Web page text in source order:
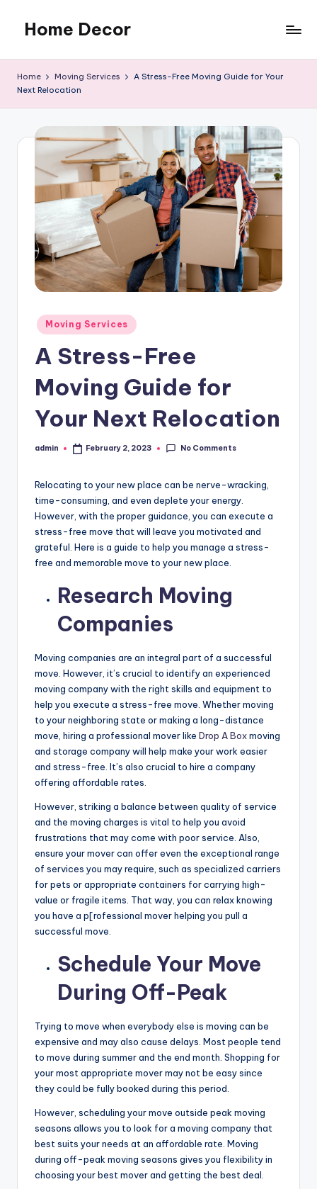
content
Home Decor
Tips
Home Moving Services
A Stress-Free Moving Guide for Your
Next Relocation
Posted
in
Moving Services
A Stress-Free
Moving Guide for
Your Next Relocation
Posted
admin February 2, 2023 No Comments
Relocating to your new place can be nerve-wracking,
time-consuming, and even deplete your energy.
However, with the proper guidance, you can execute a
stress-free move that will leave you motivated and
grateful. Here is a guide to help you manage a stress-
free and memorable move to your new place.
Research Moving
Companies
Moving companies are an integral part of a successful
move. However, it’s crucial to identify an experienced
moving company with the right skills and equipment to
help you execute a stress-free move. Whether moving
to your neighboring state or making a long-distance
move, hiring a professional mover like Drop A Boxmoving
and storage company will help make your work easier
and stress-free. It’s also crucial to hire a company
offering affordable rates.
However, striking a balance between quality of service
and the moving charges is vital to help you avoid
frustrations that may come with poor service. Also,
ensure your mover can offer even the exceptional range
of services you may require, such as specialized carriers
for pets or appropriate containers for carrying high-
value or fragile items. That way, you can relax knowing
you have a p[rofessional mover helping you pull a
successful move.
Schedule Your Move
During Off-Peak
Trying to move when everybody else is moving can be
expensive and may also cause delays. Most people tend
to move during summer and the end month. Shopping for
your most appropriate mover may not be easy since
they could be fully booked during this period.
However, scheduling your move outside peak moving
seasons allows you to look for a moving company that
best suits your needs at an affordable rate. Moving
during off-peak moving seasons gives you flexibility in
choosing your best mover and getting the best deal.